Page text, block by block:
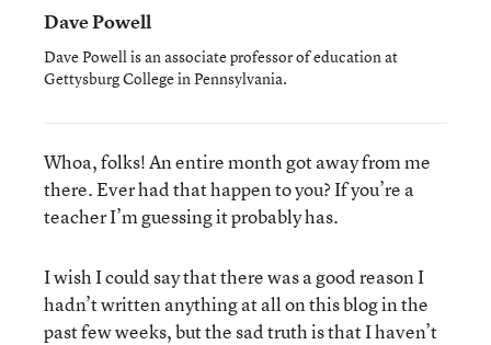
Dave Powell
Dave Powell is an associate professor of education at
Gettysburg College in Pennsylvania.
Whoa, folks! An entire month got away from me
there. Ever had that happen to you? If you’re a
teacher I’m guessing it probably has.
I wish I could say that there was a good reason I
hadn’t written anything at all on this blog in the
past few weeks, but the sad truth is that I haven’t